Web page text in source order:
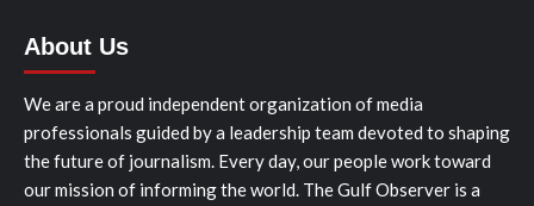
About Us
We are a proud independent organization of media
professionals guided by a leadership team devoted to shaping
the future of journalism. Every day, our people work toward
our mission of informing the world. The Gulf Observer is a